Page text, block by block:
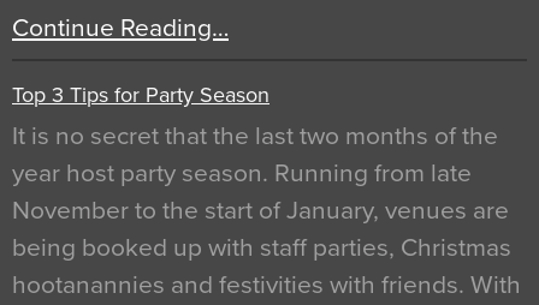
Continue Reading…
Top 3 Tips for Party Season
It is no secret that the last two months of the
year host party season. Running from late
November to the start of January, venues are
being booked up with staff parties, Christmas
hootanannies and festivities with friends. With